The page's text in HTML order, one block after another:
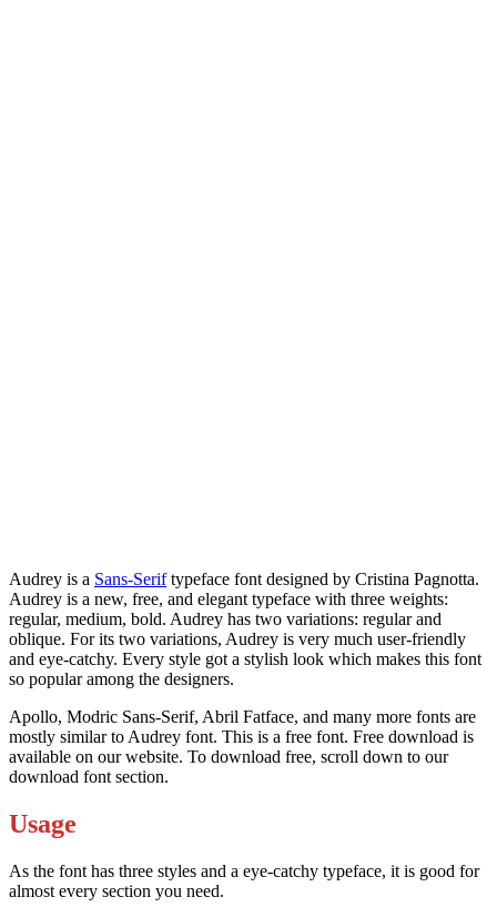
Audrey is a Sans-Seriftypeface font designed by Cristina Pagnotta.
Audrey is a new, free, and elegant typeface with three weights:
regular, medium, bold. Audrey has two variations: regular and
oblique. For its two variations, Audrey is very much user-friendly
and eye-catchy. Every style got a stylish look which makes this font
so popular among the designers.
Apollo, Modric Sans-Serif, Abril Fatface, and many more fonts are
mostly similar to Audrey font. This is a free font. Free download is
available on our website. To download free, scroll down to our
download font section.
Usage
As the font has three styles and a eye-catchy typeface, it is good for
almost every section you need.